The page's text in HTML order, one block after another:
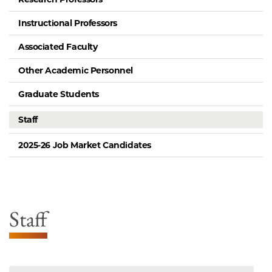
Instructional Professors
Associated Faculty
Other Academic Personnel
Graduate Students
Staff
2025-26 Job Market Candidates
Staff